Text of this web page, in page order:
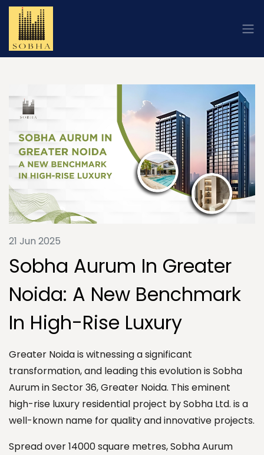
21 Jun 2025
Sobha Aurum In Greater
Noida: A New Benchmark
In High-Rise Luxury
Greater Noida is witnessing a significant
transformation, and leading this evolution is Sobha
Aurum in Sector 36, Greater Noida. This eminent
high-rise luxury residential project by Sobha Ltd. is a
well-known name for quality and innovative projects.
Spread over 14000 square metres, Sobha Aurum